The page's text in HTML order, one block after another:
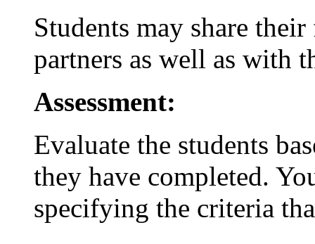
Students may share
partners as well as with
Assessment:
Evaluate the students
they have completed.
specifying the criteria